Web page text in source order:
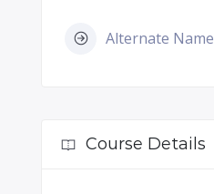
Alternate Name
Course Details